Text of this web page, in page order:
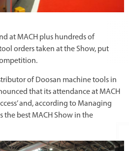
at MACH plus hundreds of
orders taken at the Show, put
of Doosan machine tools in
that its attendance at MACH
and, according to Managing
the best MACH Show in the